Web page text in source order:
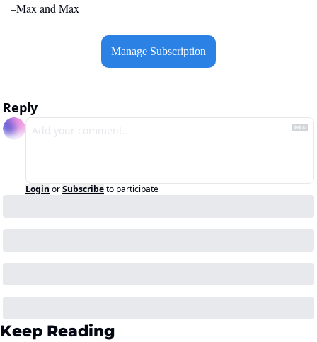
–Max and Max
Manage Subscription
Reply
Login orSubscribeto participate
Keep Reading